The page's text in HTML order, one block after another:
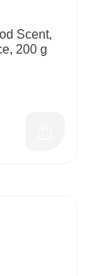
Scent,
200 g